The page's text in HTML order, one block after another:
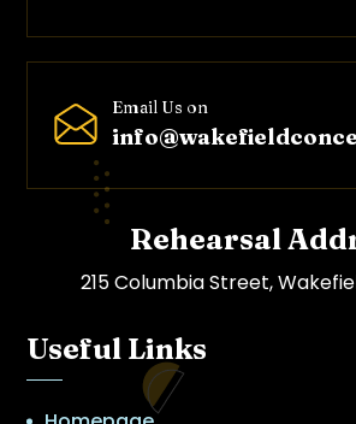
Email Us on
Rehearsal
215 Columbia Street,
Useful Links